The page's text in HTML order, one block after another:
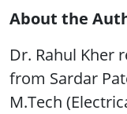
About the
Dr. Rahul Kher
from Sardar
M.Tech